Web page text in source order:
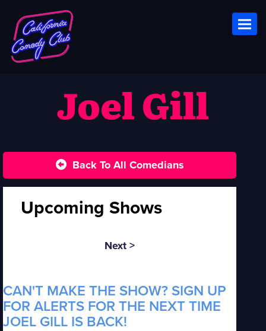
Joel Gill
Back To All Comedians
Upcoming Shows
Next >
CAN'T MAKE THE SHOW? SIGN UP
FOR ALERTS FOR THE NEXT TIME
JOEL GILL IS BACK!